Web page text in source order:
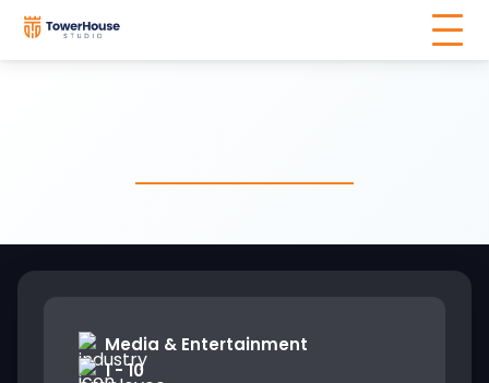
Media & Entertainment
1 - 10